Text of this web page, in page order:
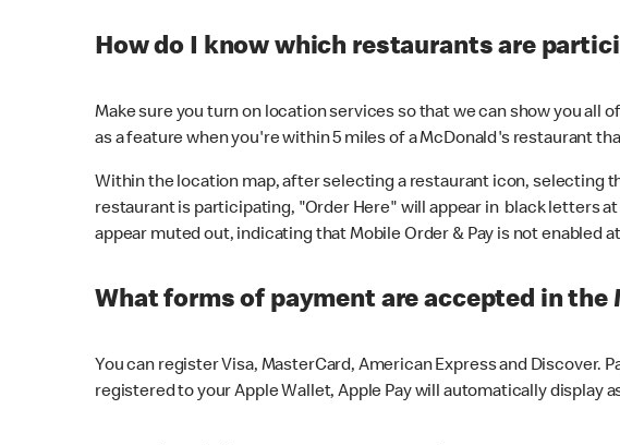
How do I know which restaurants are
Make sure you turn on location services so that we can show you all
as a feature when you're within 5 miles of a McDonald's restaurant
Within the location map, after selecting a restaurant icon, selecting
restaurant is participating, "Order Here" will appear in black letters
appear muted out, indicating that Mobile Order & Pay is not enabled
What forms of payment are accepted in the
You can register Visa, MasterCard, American Express and Discover.
registered to your Apple Wallet, Apple Pay will automatically display